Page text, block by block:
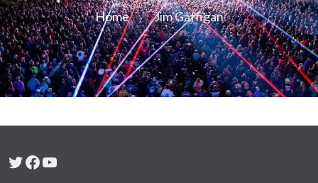
Home Jim Gaffigan
Twitter
Facebook
YouTube